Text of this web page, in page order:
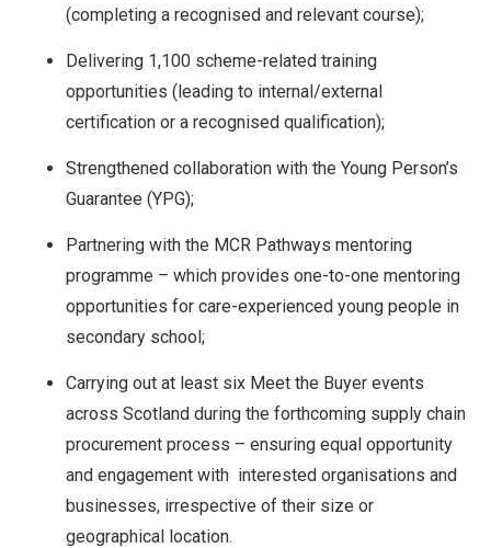
(completing a recognised and relevant course);
Delivering 1,100 scheme-related training
opportunities (leading to internal/external
certification or a recognised qualification);
Strengthened collaboration with the Young Person’s
Guarantee (YPG);
Partnering with the MCR Pathways mentoring
programme – which provides one-to-one mentoring
opportunities for care-experienced young people in
secondary school;
Carrying out at least six Meet the Buyer events
across Scotland during the forthcoming supply chain
procurement process – ensuring equal opportunity
and engagement with interested organisations and
businesses, irrespective of their size or
geographical location.